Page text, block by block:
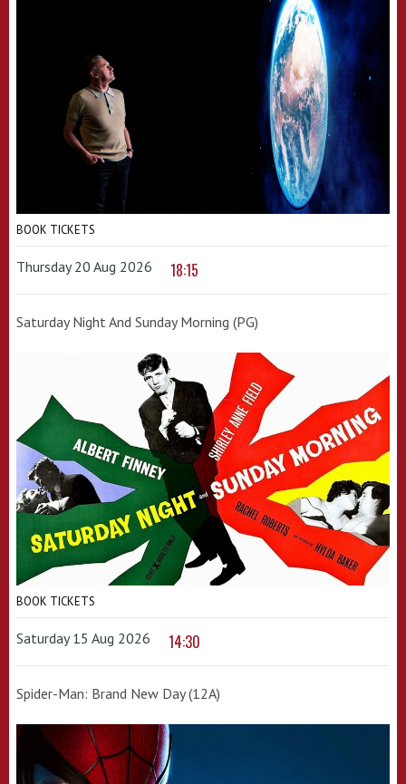
BOOK TICKETS
Thursday 20 Aug 2026 18:15
Saturday Night And Sunday Morning (PG)
BOOK TICKETS
Saturday 15 Aug 2026 14:30
Spider-Man: Brand New Day (12A)